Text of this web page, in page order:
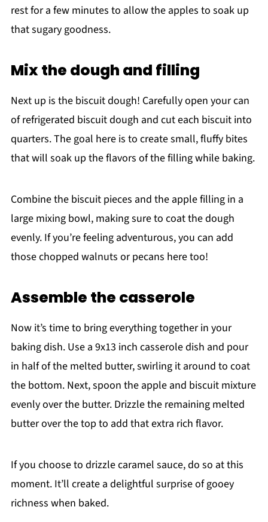
rest for a few minutes to allow the apples to soak up
that sugary goodness.
Mix the dough and filling
Next up is the biscuit dough! Carefully open your can
of refrigerated biscuit dough and cut each biscuit into
quarters. The goal here is to create small, fluffy bites
that will soak up the flavors of the filling while baking.
Combine the biscuit pieces and the apple filling in a
large mixing bowl, making sure to coat the dough
evenly. If you’re feeling adventurous, you can add
those chopped walnuts or pecans here too!
Assemble the casserole
Now it’s time to bring everything together in your
baking dish. Use a 9x13 inch casserole dish and pour
in half of the melted butter, swirling it around to coat
the bottom. Next, spoon the apple and biscuit mixture
evenly over the butter. Drizzle the remaining melted
butter over the top to add that extra rich flavor.
If you choose to drizzle caramel sauce, do so at this
moment. It’ll create a delightful surprise of gooey
richness when baked.